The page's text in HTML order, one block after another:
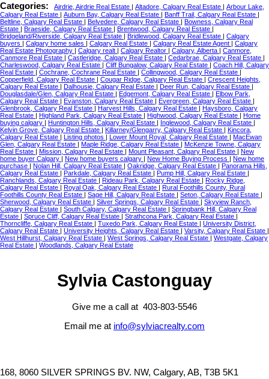
Categories: Airdrie, Airdrie Real Estate | Altadore, Calgary Real Estate | Arbour Lake,
Calgary Real Estate | Auburn Bay, Calgary Real Estate | Banff Trail, Calgary Real Estate |
Beltline, Calgary Real Estate | Belvedere, Calgary Real Estate | Bowness, Calgary Real
Estate | Braeside, Calgary Real Estate | Brentwood, Calgary Real Estate |
Bridgeland/Riverside, Calgary Real Estate | Bridlewood, Calgary Real Estate | Calgary
buyers | Calgary home sales | Calgary Real Estate | Calgary Real Estate Agent | Calgary
Real Estate Photography | Calgary realt | Calgary Realtor | Calgary, Alberta | Canmore,
Canmore Real Estate | Castleridge, Calgary Real Estate | Cedarbrae, Calgary Real Estate |
Charleswood, Calgary Real Estate | Cliff Bungalow, Calgary Real Estate | Coach Hill, Calgary
Real Estate | Cochrane, Cochrane Real Estate | Collingwood, Calgary Real Estate |
Copperfield, Calgary Real Estate | Cougar Ridge, Calgary Real Estate | Crescent Heights,
Calgary Real Estate | Dalhousie, Calgary Real Estate | Deer Run, Calgary Real Estate |
Douglasdale/Glen, Calgary Real Estate | Edgemont, Calgary Real Estate | Elbow Park,
Calgary Real Estate | Evanston, Calgary Real Estate | Evergreen, Calgary Real Estate |
Glenbrook, Calgary Real Estate | Harvest Hills, Calgary Real Estate | Haysboro, Calgary
Real Estate | Highland Park, Calgary Real Estate | Highwood, Calgary Real Estate | Home
buying calgary | Huntington Hills, Calgary Real Estate | Inglewood, Calgary Real Estate |
Kelvin Grove, Calgary Real Estate | Killarney/Glengarry, Calgary Real Estate | Kincora,
Calgary Real Estate | Listing photos | Lower Mount Royal, Calgary Real Estate | MacEwan
Glen, Calgary Real Estate | Maple Ridge, Calgary Real Estate | McKenzie Towne, Calgary
Real Estate | Mission, Calgary Real Estate | Mount Pleasant, Calgary Real Estate | New
home buyer Calgary | New home buyers calgary | New Home Buying Process | New home
purchase | Nolan Hill, Calgary Real Estate | Oakridge, Calgary Real Estate | Panorama Hills,
Calgary Real Estate | Parkdale, Calgary Real Estate | Pump Hill, Calgary Real Estate |
Ranchlands, Calgary Real Estate | Rideau Park, Calgary Real Estate | Rocky Ridge,
Calgary Real Estate | Royal Oak, Calgary Real Estate | Rural Foothills County, Rural
Foothills County Real Estate | Sage Hill, Calgary Real Estate | Seton, Calgary Real Estate |
Sherwood, Calgary Real Estate | Silver Springs, Calgary Real Estate | Skyview Ranch,
Calgary Real Estate | South Calgary, Calgary Real Estate | Springbank Hill, Calgary Real
Estate | Spruce Cliff, Calgary Real Estate | Strathcona Park, Calgary Real Estate |
Thorncliffe, Calgary Real Estate | Tuxedo Park, Calgary Real Estate | University District,
Calgary Real Estate | University Heights, Calgary Real Estate | Varsity, Calgary Real Estate |
West Hillhurst, Calgary Real Estate | West Springs, Calgary Real Estate | Westgate, Calgary
Real Estate | Woodlands, Calgary Real Estate
Sylvia Castonguay
Give me a call at 403-803-5546
Email me at info@sylviacrealty.com
168, 8060 SILVER SPRINGS BV. NW, Calgary, AB, T3B 5K1